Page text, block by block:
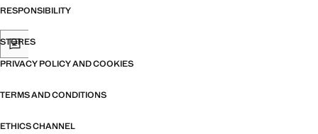
RESPONSIBILITY
STORES
PRIVACY POLICY AND COOKIES
TERMS AND CONDITIONS
ETHICS CHANNEL